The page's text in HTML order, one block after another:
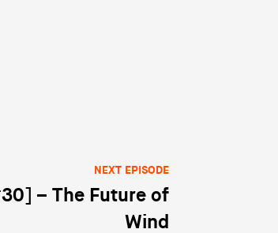
NEXT EPISODE
– The Future of
Wind